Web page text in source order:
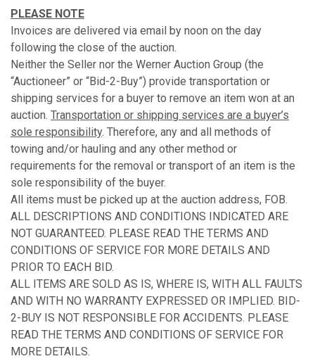
PLEASE NOTE
Invoices are delivered via email by noon on the day
following the close of the auction.
Neither the Seller nor the Werner Auction Group (the
“Auctioneer” or “Bid-2-Buy”) provide transportation or
shipping services for a buyer to remove an item won at an
auction. Transportation or shipping services are a buyer’s
sole responsibility. Therefore, any and all methods of
towing and/or hauling and any other method or
requirements for the removal or transport of an item is the
sole responsibility of the buyer.
All items must be picked up at the auction address, FOB.
ALL DESCRIPTIONS AND CONDITIONS INDICATED ARE
NOT GUARANTEED. PLEASE READ THE TERMS AND
CONDITIONS OF SERVICE FOR MORE DETAILS AND
PRIOR TO EACH BID.
ALL ITEMS ARE SOLD AS IS, WHERE IS, WITH ALL FAULTS
AND WITH NO WARRANTY EXPRESSED OR IMPLIED. BID-
2-BUY IS NOT RESPONSIBLE FOR ACCIDENTS. PLEASE
READ THE TERMS AND CONDITIONS OF SERVICE FOR
MORE DETAILS.